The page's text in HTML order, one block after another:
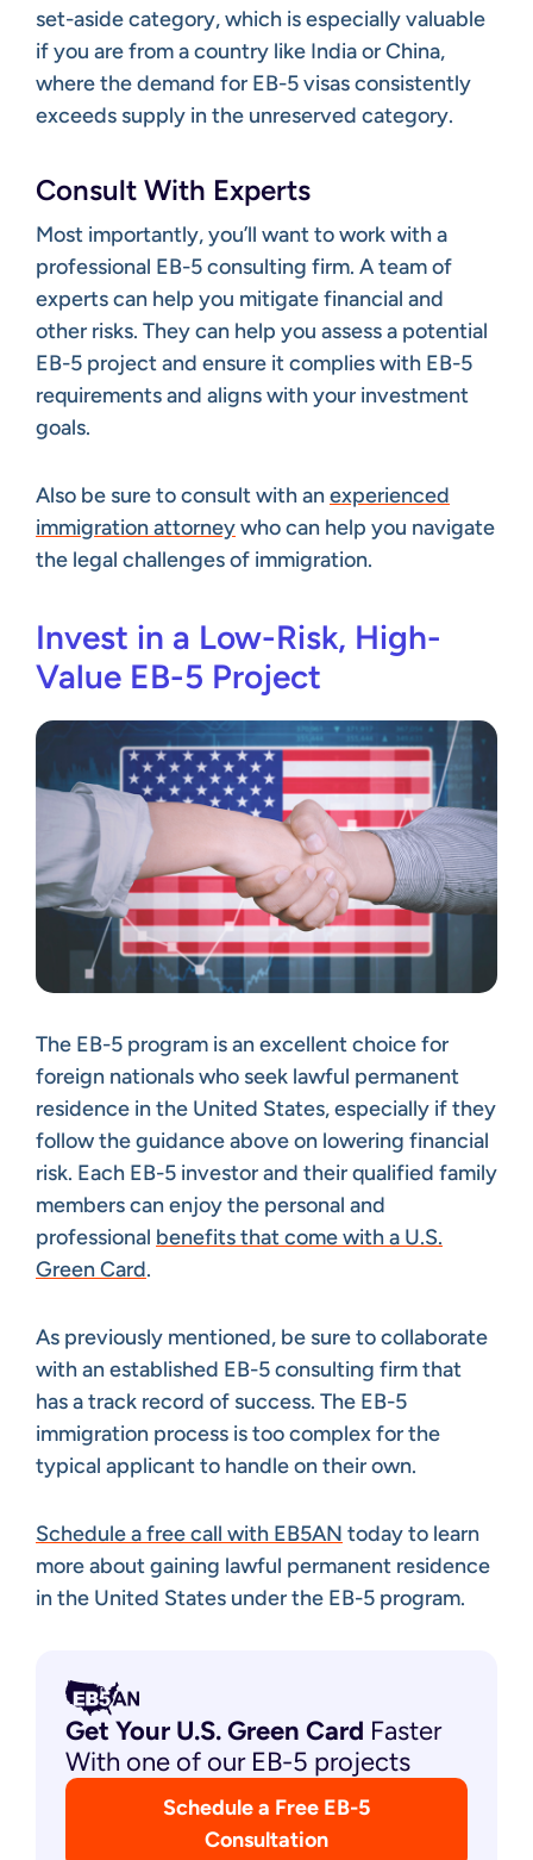
set-aside category, which is especially valuable
if you are from a country like India or China,
where the demand for EB-5 visas consistently
exceeds supply in the unreserved category.
Consult With Experts
Most importantly, you’ll want to work with a
professional EB-5 consulting firm. A team of
experts can help you mitigate financial and
other risks. They can help you assess a potential
EB-5 project and ensure it complies with EB-5
requirements and aligns with your investment
goals.
Also be sure to consult with anexperienced
immigration attorneywho can help you navigate
the legal challenges of immigration.
Invest in a Low-Risk, High-
Value EB-5 Project
The EB-5 program is an excellent choice for
foreign nationals who seek lawful permanent
residence in the United States, especially if they
follow the guidance above on lowering financial
risk. Each EB-5 investor and their qualified family
members can enjoy the personal and
professional benefits that come with a U.S.
Green Card.
As previously mentioned, be sure to collaborate
with an established EB-5 consulting firm that
has a track record of success. The EB-5
immigration process is too complex for the
typical applicant to handle on their own.
Schedule a free call with EB5AN today to learn
more about gaining lawful permanent residence
in the United States under the EB-5 program.
Get Your U.S. Green Card Faster
With one of our EB-5 projects
Schedule a Free EB-5
Consultation